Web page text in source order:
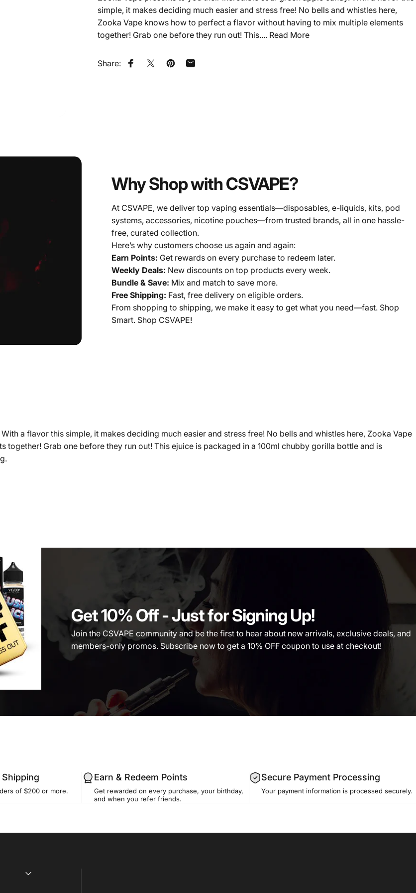
simple, it makes deciding much easier and stress free! No bells and whistles here,
Zooka Vape knows how to perfect a flavor without having to mix multiple elements
together! Grab one before they run out! This.... Read More
Share: Share on Facebook
Share on XPin on Pinterest
Share by Email
Why Shop with CSVAPE?
At CSVAPE, we deliver top vaping essentials—disposables, e-liquids, kits, pod
systems, accessories, nicotine pouches—from trusted brands, all in one hassle-
free, curated collection.
Here’s why customers choose us again and again:
Earn Points: Get rewards on every purchase to redeem later.
Weekly Deals: New discounts on top products every week.
Bundle & Save: Mix and match to save more.
Free Shipping: Fast, free delivery on eligible orders.
From shopping to shipping, we make it easy to get what you need—fast. Shop
Smart. Shop CSVAPE!
a flavor this simple, it makes deciding much easier and stress free! No bells and whistles here, Zooka Vape
Grab one before they run out! This ejuice is packaged in a 100ml chubby gorilla bottle and is
Get 10% Off- Just for Signing Up!
Join the CSVAPE community and be the first to hear about new arrivals, exclusive deals, and
members-only promos. Subscribe now to get a 10% OFF coupon to use at checkout!
of $200 or more.
Earn & Redeem Points
Get rewarded on every purchase, your birthday,
and when you refer friends.
Secure Payment Processing
Your payment information is processed securely.